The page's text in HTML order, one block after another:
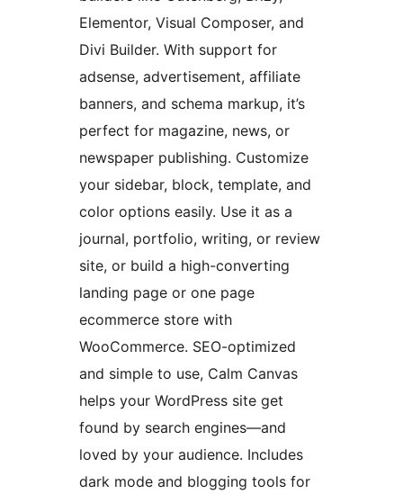
Elementor, Visual Composer, and
Divi Builder. With support for
adsense, advertisement, affiliate
banners, and schema markup, it’s
perfect for magazine, news, or
newspaper publishing. Customize
your sidebar, block, template, and
color options easily. Use it as a
journal, portfolio, writing, or review
site, or build a high-converting
landing page or one page
ecommerce store with
WooCommerce. SEO-optimized
and simple to use, Calm Canvas
helps your WordPress site get
found by search engines—and
loved by your audience. Includes
dark mode and blogging tools for